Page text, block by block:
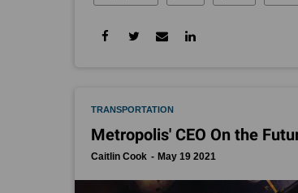
TRANSPORTATION
Metropolis' CEO On the
Caitlin Cook May 19 2021